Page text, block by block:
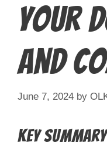
Your
and
June 7, 2024 by
Key Summary